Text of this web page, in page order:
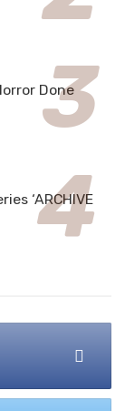
Done
‘ARCHIVE